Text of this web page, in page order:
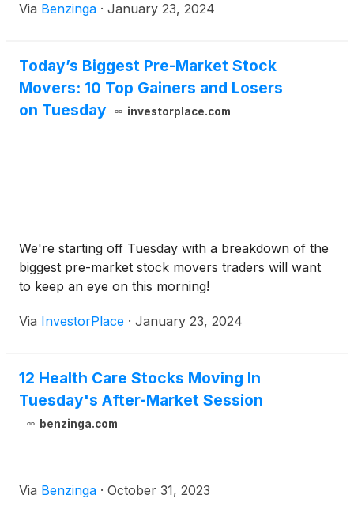
Via Benzinga · January 23, 2024
Today’s Biggest Pre-Market Stock
Movers: 10 Top Gainers and Losers
on Tuesday
investorplace.com
We're starting off Tuesday with a breakdown of the
biggest pre-market stock movers traders will want
to keep an eye on this morning!
Via InvestorPlace · January 23, 2024
12 Health Care Stocks Moving In
Tuesday's After-Market Session
benzinga.com
Via Benzinga · October 31, 2023